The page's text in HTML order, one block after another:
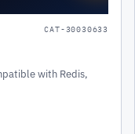
CAT-30030633
with Redis,